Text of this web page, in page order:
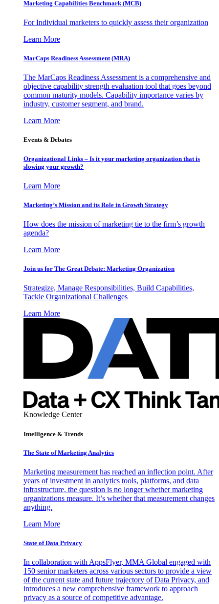
Marketing Capabilities Benchmark (MCB)
For Individual marketers to quickly assess their organization
Learn More
MarCaps Readiness Assessment (MRA)
The MarCaps Readiness Assessment is a comprehensive and
objective capability strength evaluation tool that goes beyond
common maturity models. Capability importance varies by
industry, customer segment, and brand.
Learn More
Events & Debates
Organizational Links – Is it your marketing organization that is
slowing your growth?
Learn More
Marketing’s Mission and its Role in Growth Strategy
How does the mission of marketing tie to the firm’s growth
agenda?
Learn More
Join us for The Great Debate: Marketing Organization
Strategize, Manage Responsibilities, Build Capabilities,
Tackle Organizational Challenges
Learn More
Knowledge Center
Intelligence & Trends
The State of Marketing Analytics
Marketing measurement has reached an inflection point. After
years of investment in analytics tools, platforms, and data
infrastructure, the question is no longer whether marketing
organizations measure. It’s whether that measurement changes
anything.
Learn More
State of Data Privacy
In collaboration with AppsFlyer, MMA Global engaged with
150 senior marketers across various sectors to provide a view
of the current state and future trajectory of Data Privacy, and
introduces a new comprehensive framework to approach
privacy as a source of competitive advantage.